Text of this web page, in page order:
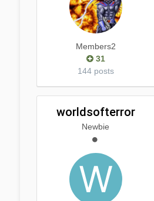
Members2
31
144 posts
worldsofterror
Newbie